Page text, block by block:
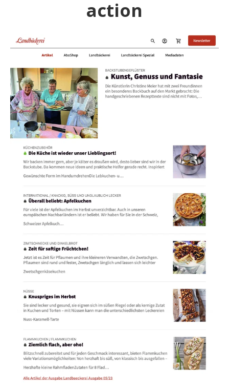
action